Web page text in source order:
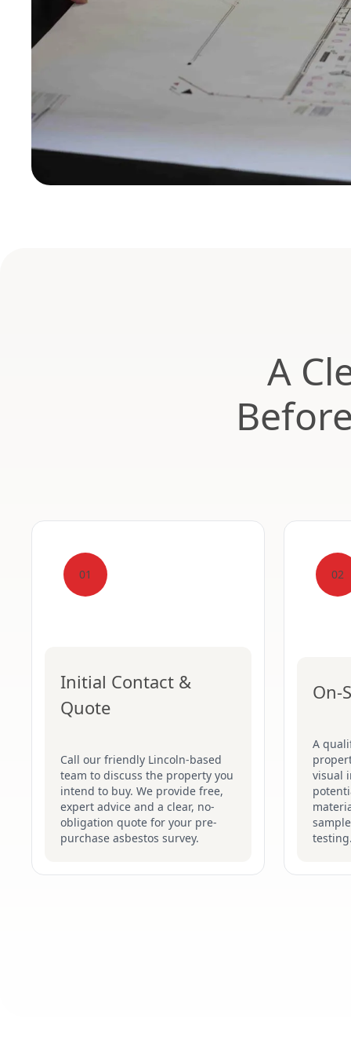
A
01
Initial Contact &
Quote
Call our friendly Lincoln-based
team to discuss the property you
intend to buy. We provide free,
expert advice and a clear, no-
obligation quote for your pre-
purchase asbestos survey.
02
On-
A
visual